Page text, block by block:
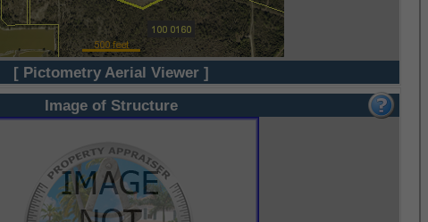
[ Pictometry Aerial Viewer ]
Image of Structure